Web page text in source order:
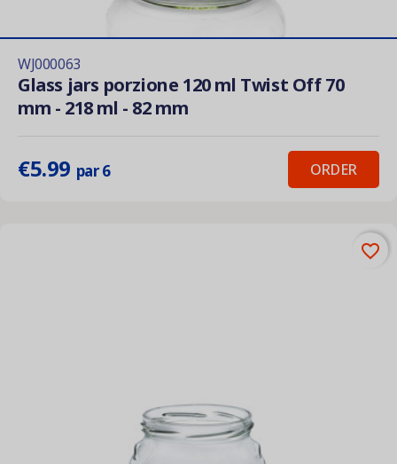
WJ000063
Glass jars porzione 120 ml Twist Off 70
mm - 218 ml - 82 mm
€5.99 par 6 ORDER
favorite_border